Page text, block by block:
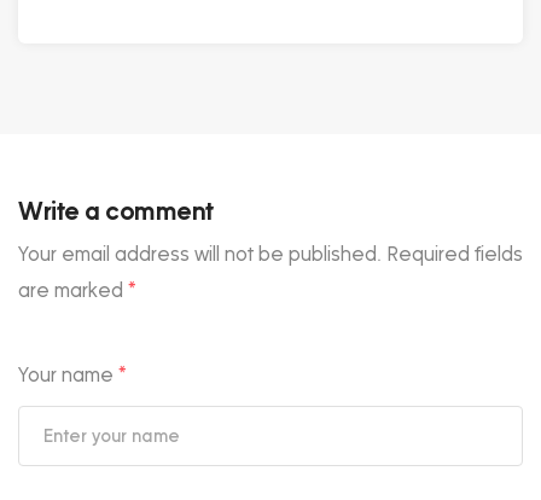
Write a comment
Your email address will not be published. Required fields
are marked *
Your name *